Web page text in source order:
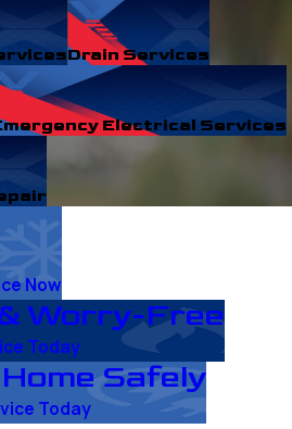
Drain Services
Electrical Services
Now
Worry-Free
Today
Safely
Today